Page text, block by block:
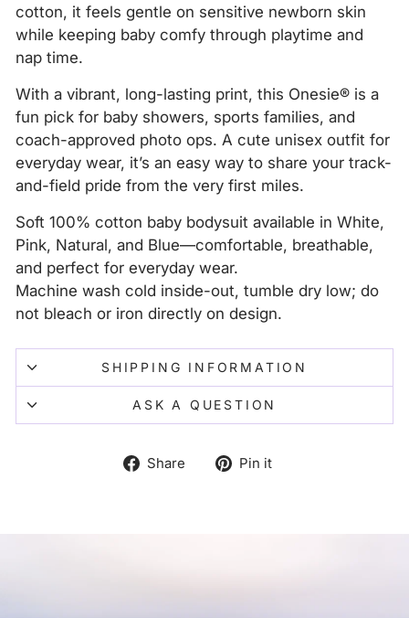
cotton, it feels gentle on sensitive newborn skin
while keeping baby comfy through playtime and
nap time.
With a vibrant, long-lasting print, this Onesie® is a
fun pick for baby showers, sports families, and
coach-approved photo ops. A cute unisex outfit for
everyday wear, it’s an easy way to share your track-
and-field pride from the very first miles.
Soft 100% cotton baby bodysuit available in White,
Pink, Natural, and Blue—comfortable, breathable,
and perfect for everyday wear.
Machine wash cold inside-out, tumble dry low; do
not bleach or iron directly on design.
SHIPPING INFORMATION
ASK A QUESTION
Share
Share Pin it